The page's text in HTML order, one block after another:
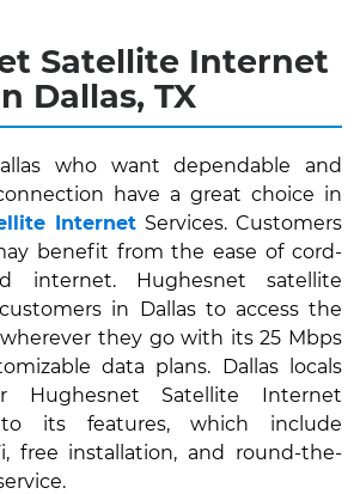
Satellite Internet
Dallas, TX
who want dependable and
have a great choice in
Internet Services. Customers
benefit from the ease of cord-
internet. Hughesnet satellite
in Dallas to access the
they go with its 25 Mbps
data plans. Dallas locals
Hughesnet Satellite Internet
its features, which include
free installation, and round-the-